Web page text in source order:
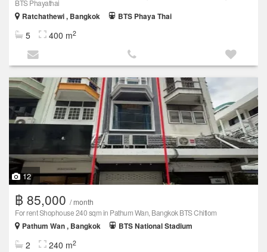
BTS Phayathai
Ratchathewi , Bangkok
BTS Phaya Thai
5 400 m2
12
฿ 85,000 / month
For rent Shophouse 240 sqm in Pathum Wan, Bangkok BTS Chitlom
Pathum Wan , Bangkok
BTS National Stadium
2 240 m2